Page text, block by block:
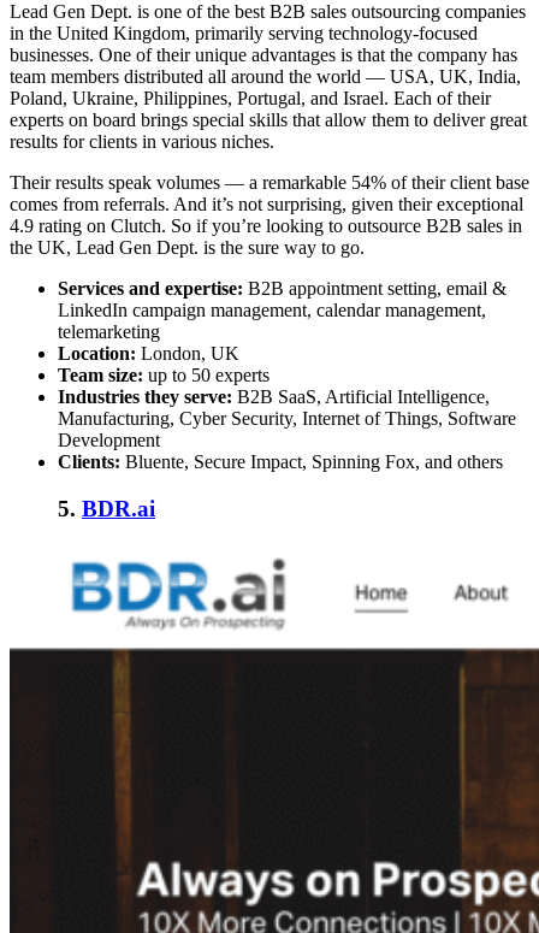
Lead Gen Dept. is one of the best B2B sales outsourcing companies
in the United Kingdom, primarily serving technology-focused
businesses. One of their unique advantages is that the company has
team members distributed all around the world — USA, UK, India,
Poland, Ukraine, Philippines, Portugal, and Israel. Each of their
experts on board brings special skills that allow them to deliver great
results for clients in various niches.
Their results speak volumes — a remarkable 54% of their client base
comes from referrals. And it’s not surprising, given their exceptional
4.9 rating on Clutch. So if you’re looking to outsource B2B sales in
the UK, Lead Gen Dept. is the sure way to go.
Services and expertise: B2B appointment setting, email &
LinkedIn campaign management, calendar management,
telemarketing
Location: London, UK
Team size: up to 50 experts
Industries they serve: B2B SaaS, Artificial Intelligence,
Manufacturing, Cyber Security, Internet of Things, Software
Development
Clients: Bluente, Secure Impact, Spinning Fox, and others
5. BDR.ai